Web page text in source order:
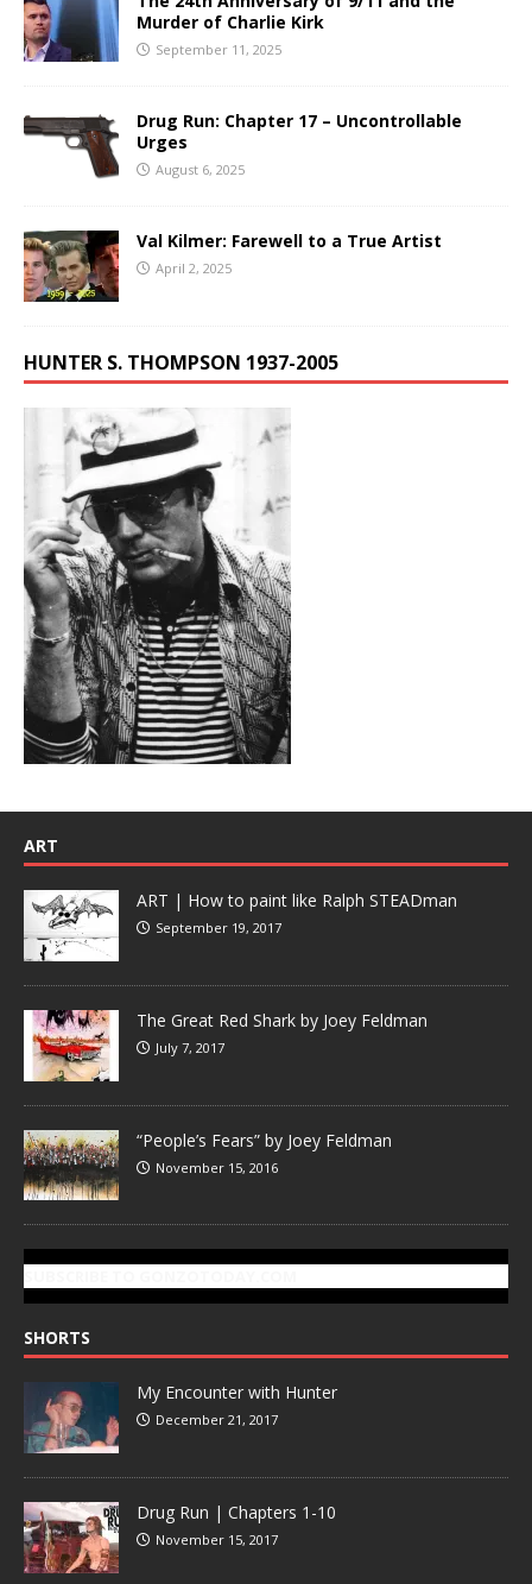
Murder of Charlie Kirk
September 11, 2025
Drug Run: Chapter 17 – Uncontrollable
Urges
August 6, 2025
Val Kilmer: Farewell to a True Artist
April 2, 2025
HUNTER S. THOMPSON 1937-2005
ART
ART | How to paint like Ralph STEADman
September 19, 2017
The Great Red Shark by Joey Feldman
July 7, 2017
“People’s Fears” by Joey Feldman
November 15, 2016
SHORTS
My Encounter with Hunter
December 21, 2017
Drug Run | Chapters 1-10
November 15, 2017